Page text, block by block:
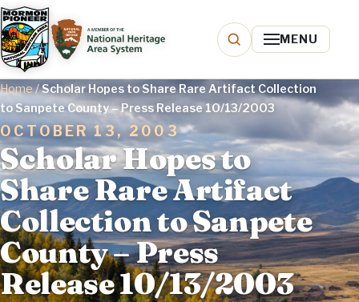
MENU
Home/Scholar Hopes to Share Rare Artifact Collection
to Sanpete County – Press Release 10/13/2003
OCTOBER 13, 2003
Scholar Hopes to
Share Rare Artifact
Collection to Sanpete
County – Press
Release 10/13/2003